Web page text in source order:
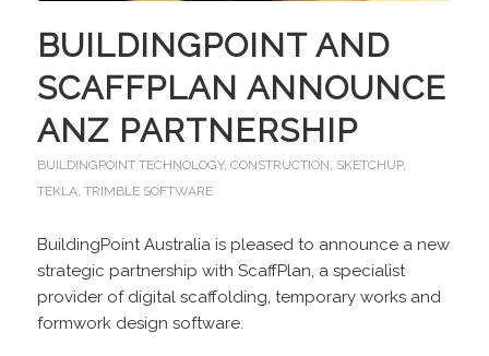
BUILDINGPOINT AND
SCAFFPLAN ANNOUNCE
ANZ PARTNERSHIP
BUILDINGPOINT TECHNOLOGY, CONSTRUCTION, SKETCHUP,
TEKLA, TRIMBLE SOFTWARE
BuildingPoint Australia is pleased to announce a new
strategic partnership with ScaffPlan, a specialist
provider of digital scaffolding, temporary works and
formwork design software.